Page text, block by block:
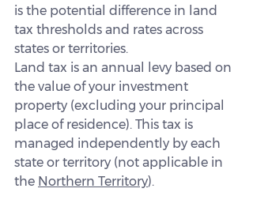
is the potential difference in land
tax thresholds and rates across
states or territories.
Land tax is an annual levy based on
the value of your investment
property (excluding your principal
place of residence). This tax is
managed independently by each
state or territory (not applicable in
the Northern Territory).